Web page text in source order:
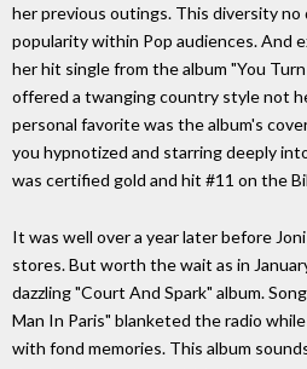
her previous outings. This diversity
popularity within Pop audiences. And
her hit single from the album "You
offered a twanging country style not
personal favorite was the album's
you hypnotized and starring deeply
was certified gold and hit #11 on the
It was well over a year later before
stores. But worth the wait as in
dazzling "Court And Spark" album.
Man In Paris" blanketed the radio
with fond memories. This album